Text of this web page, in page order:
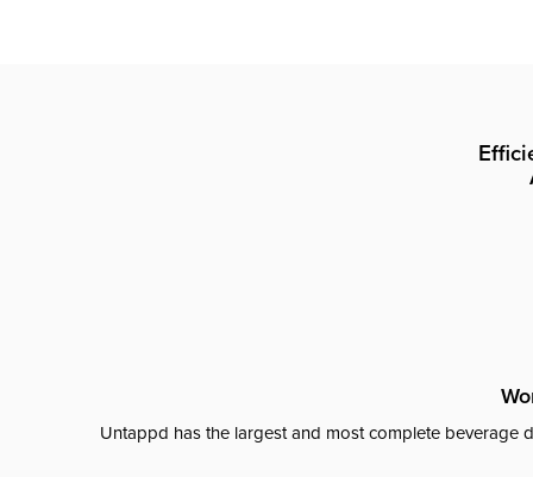
Untappd has the largest and most complete beverage